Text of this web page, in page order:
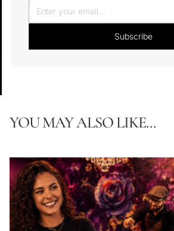
YOU MAY ALSO LIKE...